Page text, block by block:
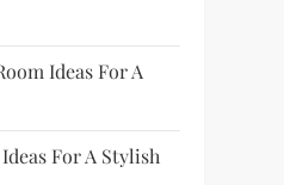
Ideas For A
For A Stylish